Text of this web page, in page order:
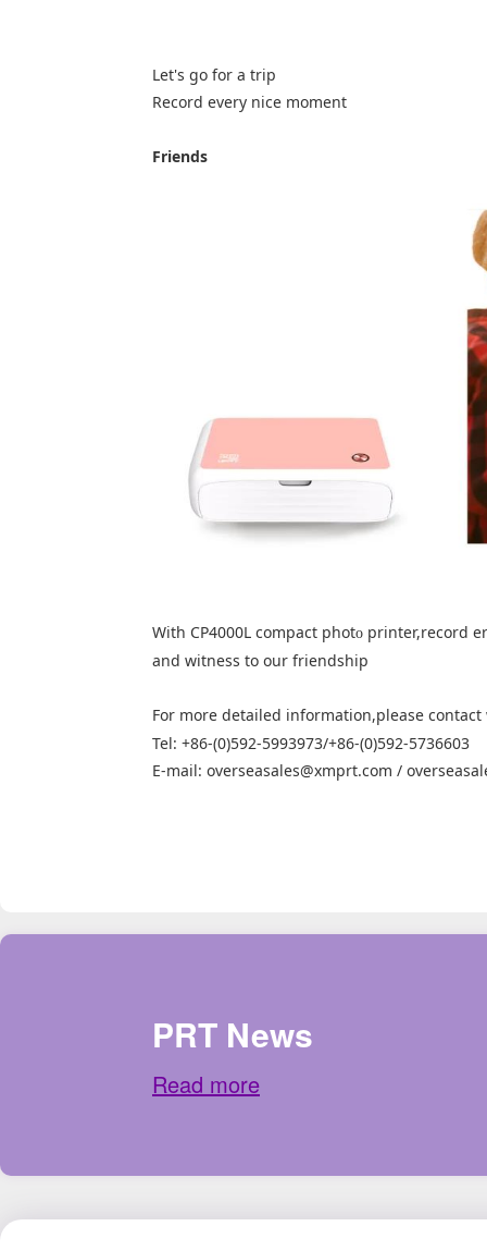
Let's go for a trip
Record every nice moment
Friends
With CP4000L compact photo printer,record
and witness to our friendship
For more detailed information,please
Tel: +86-(0)592-5993973/+86-(0)592-5736603
E-mail: overseasales@xmprt.com /
PRT News
Read more